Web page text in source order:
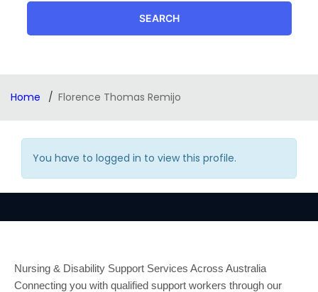
SEARCH
Home Florence Thomas Remijo
You have to logged in to view this profile.
Nursing & Disability Support Services Across Australia
Connecting you with qualified support workers through our